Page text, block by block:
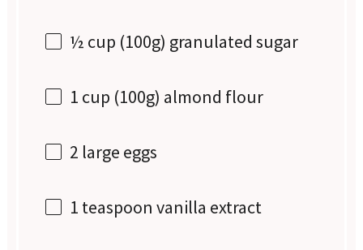
½ cup (100g) granulated sugar
1 cup (100g) almond flour
2 large eggs
1 teaspoon vanilla extract